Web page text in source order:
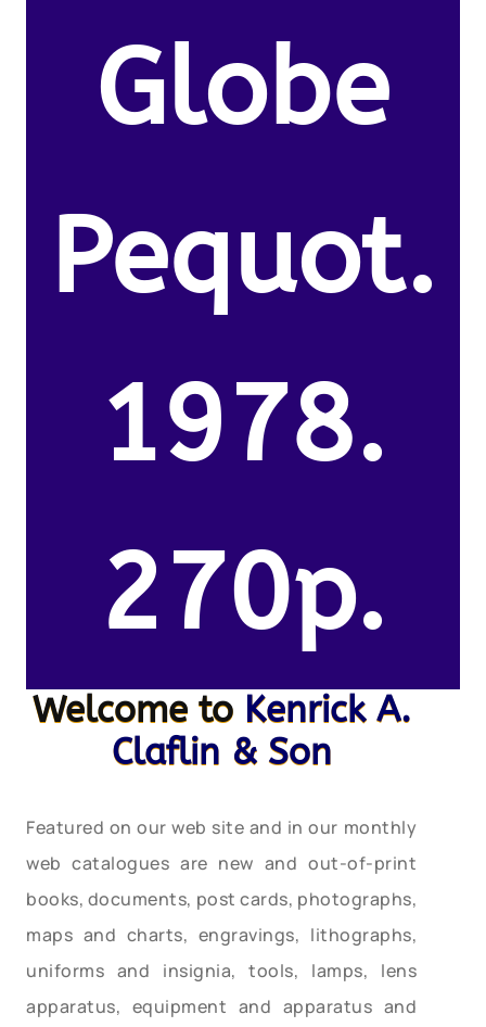
Globe
Pequot.
1978.
270p.
Welcome to Kenrick A.
Claflin & Son
Featured on our web site and in our monthly
web catalogues are new and out-of-print
books, documents, post cards, photographs,
maps and charts, engravings, lithographs,
uniforms and insignia, tools, lamps, lens
apparatus, equipment and apparatus and